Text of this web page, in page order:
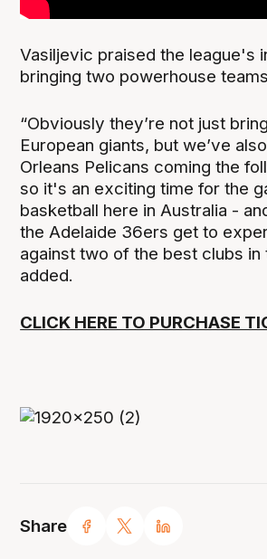
Share
Vasiljevic praised the league's
bringing two powerhouse
“Obviously they’re not just
European giants, but we’ve
Orleans Pelicans coming the
so it's an exciting time for the
basketball here in Australia -
the Adelaide 36ers get to
against two of the best clubs in
added.
CLICK HERE TO PURCHASE